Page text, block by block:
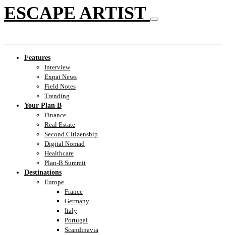
ESCAPE ARTIST
Features
Interview
Expat News
Field Notes
Trending
Your Plan B
Finance
Real Estate
Second Citizenship
Digital Nomad
Healthcare
Plan-B Summit
Destinations
Europe
France
Germany
Italy
Portugal
Scandinavia